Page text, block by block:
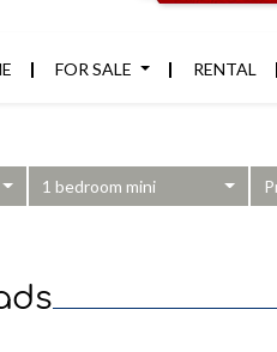
FOR SALE RENTAL
1 bedroom mini